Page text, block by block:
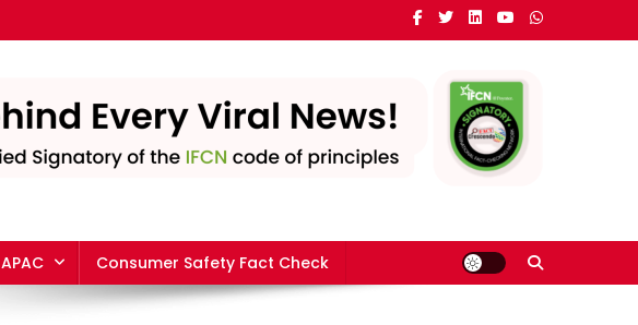
APAC Consumer Safety Fact Check